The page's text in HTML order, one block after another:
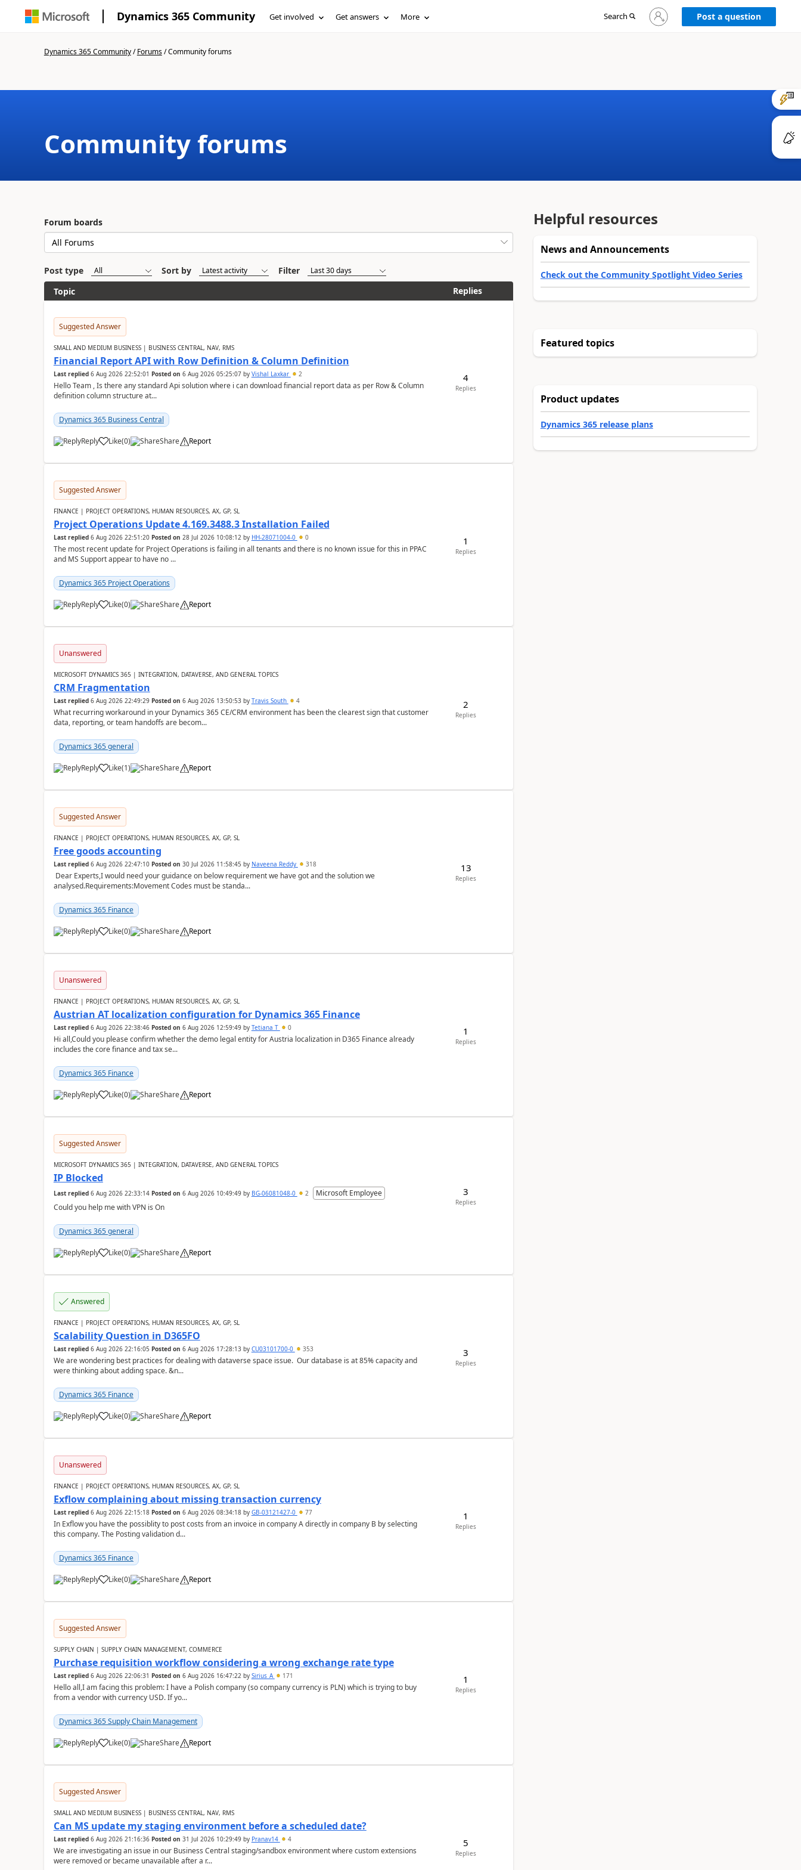
Dynamics 365 Community Get involved Get answers More Search
Sign
in
Post a question
Dynamics 365 Community/Forums/Community forums
Community forums
Forum boards
Post type Sort by
Filter
Topic
Replies
Suggested Answer
SMALL AND MEDIUM BUSINESS | BUSINESS CENTRAL, NAV, RMS
Financial Report API with Row Definition & Column Definition
Last replied 6 Aug 2026 22:52:01 Posted on 6 Aug 2026 05:25:07by Vishal Laxkar 2
Hello Team , Is there any standard Api solution where i can download financial report data as per Row & Column
definition column structure at...
Dynamics 365 Business Central
Reply Like(0) Share Report
4
Replies
Suggested Answer
FINANCE | PROJECT OPERATIONS, HUMAN RESOURCES, AX, GP, SL
Project Operations Update 4.169.3488.3 Installation Failed
Last replied 6 Aug 2026 22:51:20 Posted on 28 Jul 2026 10:08:12by HH-28071004-0 0
The most recent update for Project Operations is failing in all tenants and there is no known issue for this in PPAC
and MS Support appear to have no ...
Dynamics 365 Project Operations
Reply Like(0) Share Report
1
Replies
Unanswered
MICROSOFT DYNAMICS 365 | INTEGRATION, DATAVERSE, AND GENERAL TOPICS
CRM Fragmentation
Last replied 6 Aug 2026 22:49:29 Posted on 6 Aug 2026 13:50:53by Travis South 4
What recurring workaround in your Dynamics 365 CE/CRM environment has been the clearest sign that customer
data, reporting, or team handoffs are becom...
Dynamics 365 general
Reply Like(1) Share Report
2
Replies
Suggested Answer
FINANCE | PROJECT OPERATIONS, HUMAN RESOURCES, AX, GP, SL
Free goods accounting
Last replied 6 Aug 2026 22:47:10 Posted on 30 Jul 2026 11:58:45 by Naveena Reddy 318
Dear Experts,I would need your guidance on below requirement we have got and the solution we
analysed.Requirements:Movement Codes must be standa...
Dynamics 365 Finance
Reply Like(0) Share Report
13
Replies
Unanswered
FINANCE | PROJECT OPERATIONS, HUMAN RESOURCES, AX, GP, SL
Austrian AT localization configuration for Dynamics 365 Finance
Last replied 6 Aug 2026 22:38:46 Posted on 6 Aug 2026 12:59:49by Tetiana T 0
Hi all,Could you please confirm whether the demo legal entity for Austria localization in D365 Finance already
includes the core finance and tax se...
Dynamics 365 Finance
Reply Like(0) Share Report
1
Replies
Suggested Answer
MICROSOFT DYNAMICS 365 | INTEGRATION, DATAVERSE, AND GENERAL TOPICS
IP Blocked
Last replied 6 Aug 2026 22:33:14 Posted on 6 Aug 2026 10:49:49by BG-06081048-0 2
Microsoft Employee
Could you help me with VPN is On
Dynamics 365 general
Reply Like(0) Share Report
3
Replies
Answered
FINANCE | PROJECT OPERATIONS, HUMAN RESOURCES, AX, GP, SL
Scalability Question in D365FO
Last replied 6 Aug 2026 22:16:05 Posted on 6 Aug 2026 17:28:13by CU03101700-0 353
We are wondering best practices for dealing with dataverse space issue. Our database is at 85% capacity and
were thinking about adding space. &n...
Dynamics 365 Finance
Reply Like(0) Share Report
3
Replies
Unanswered
FINANCE | PROJECT OPERATIONS, HUMAN RESOURCES, AX, GP, SL
Exflow complaining about missing transaction currency
Last replied 6 Aug 2026 22:15:18 Posted on 6 Aug 2026 08:34:18by GB-03121427-0 77
In Exflow you have the possiblity to post costs from an invoice in company A directly in company B by selecting
this company. The Posting validation d...
Dynamics 365 Finance
Reply Like(0) Share Report
1
Replies
Suggested Answer
SUPPLY CHAIN | SUPPLY CHAIN MANAGEMENT, COMMERCE
Purchase requisition workflow considering a wrong exchange rate type
Last replied 6 Aug 2026 22:06:31 Posted on 6 Aug 2026 16:47:22by Sirius_A 171
Hello all,I am facing this problem: I have a Polish company (so company currency is PLN) which is trying to buy
from a vendor with currency USD. If yo...
Dynamics 365 Supply Chain Management
Reply Like(0) Share Report
1
Replies
Suggested Answer
SMALL AND MEDIUM BUSINESS | BUSINESS CENTRAL, NAV, RMS
Can MS update my staging environment before a scheduled date?
Last replied 6 Aug 2026 21:16:36 Posted on 31 Jul 2026 10:29:49by Pranav14 4
We are investigating an issue in our Business Central staging/sandbox environment where custom extensions
were removed or became unavailable after a r...
5
Replies
Helpful resources
News and Announcements
Check out the Community Spotlight Video Series
Featured topics
Product updates
Dynamics 365 release plans